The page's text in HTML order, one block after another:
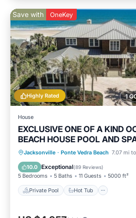
1
Highly Rated
Save with OneKey
House
EXCLUSIVE ONE OF A KIND
BEACH HOUSE POOL AND
Jacksonville · Ponte Vedra Beach 7.07 mi
10.0 Exceptional(89 Reviews)
5 Bedrooms 5 Baths 11 Guests 5000 ft²
Private Pool Hot Tub
Private Pool Hot Tub
Pool